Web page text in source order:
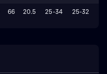
66 20.5 25-34 25-32